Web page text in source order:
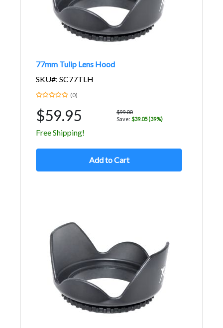
77mm Tulip Lens Hood
SKU#: SC77TLH
(0)
$59.95
$99.00
Save: $39.05 (39%)
Free Shipping!
Add to Cart